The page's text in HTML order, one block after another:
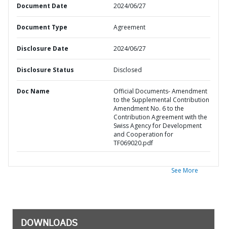
Document Date 2024/06/27
Document Type Agreement
Disclosure Date 2024/06/27
Disclosure Status Disclosed
Doc Name
Official Documents- Amendment
to the Supplemental Contribution
Amendment No. 6 to the
Contribution Agreement with the
Swiss Agency for Development
and Cooperation for
TF069020.pdf
See More
DOWNLOADS